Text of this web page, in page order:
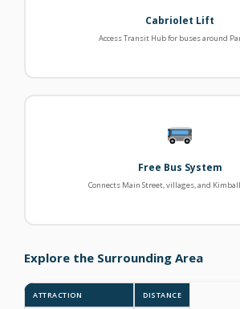
Cabriolet Lift
Access Transit Hub for buses around
Free Bus System
Connects Main Street, villages, and
Explore the Surrounding Area
ATTRACTION DISTANCE